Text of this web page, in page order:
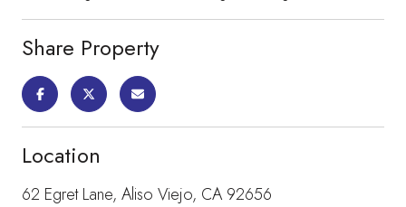
Share Property
Location
62 Egret Lane, Aliso Viejo, CA 92656